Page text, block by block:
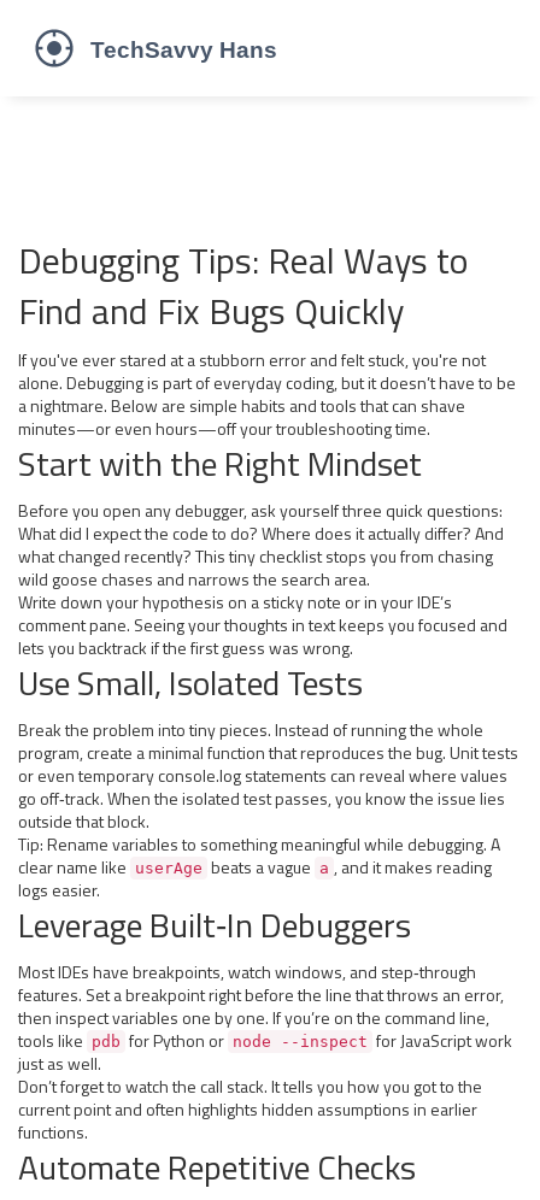
Debugging Tips: Real Ways to
Find and Fix Bugs Quickly
If you've ever stared at a stubborn error and felt stuck, you're not
alone. Debugging is part of everyday coding, but it doesn’t have to be
a nightmare. Below are simple habits and tools that can shave
minutes—or even hours—off your troubleshooting time.
Start with the Right Mindset
Before you open any debugger, ask yourself three quick questions:
What did I expect the code to do? Where does it actually differ? And
what changed recently? This tiny checklist stops you from chasing
wild goose chases and narrows the search area.
Write down your hypothesis on a sticky note or in your IDE’s
comment pane. Seeing your thoughts in text keeps you focused and
lets you backtrack if the first guess was wrong.
Use Small, Isolated Tests
Break the problem into tiny pieces. Instead of running the whole
program, create a minimal function that reproduces the bug. Unit tests
or even temporary console.log statements can reveal where values
go off‑track. When the isolated test passes, you know the issue lies
outside that block.
Tip: Rename variables to something meaningful while debugging. A
clear name like userAge beats a vague a , and it makes reading
logs easier.
Leverage Built‑In Debuggers
Most IDEs have breakpoints, watch windows, and step‑through
features. Set a breakpoint right before the line that throws an error,
then inspect variables one by one. If you’re on the command line,
tools like pdb for Python or node --inspect for JavaScript work
just as well.
Don’t forget to watch the call stack. It tells you how you got to the
current point and often highlights hidden assumptions in earlier
functions.
Automate Repetitive Checks